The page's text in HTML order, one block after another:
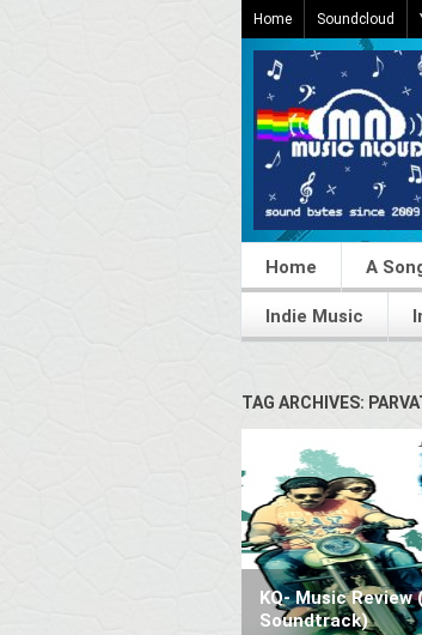
Home Soundcloud
Home A
Indie Music
TAG ARCHIVES:
KQ- Music
Soundtrack)